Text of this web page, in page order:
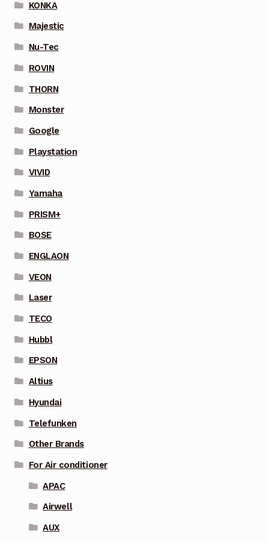
KONKA
Majestic
Nu-Tec
ROVIN
THORN
Monster
Google
Playstation
VIVID
Yamaha
PRISM+
BOSE
ENGLAON
VEON
Laser
TECO
Hubbl
EPSON
Altius
Hyundai
Telefunken
Other Brands
For Air conditioner
APAC
Airwell
AUX